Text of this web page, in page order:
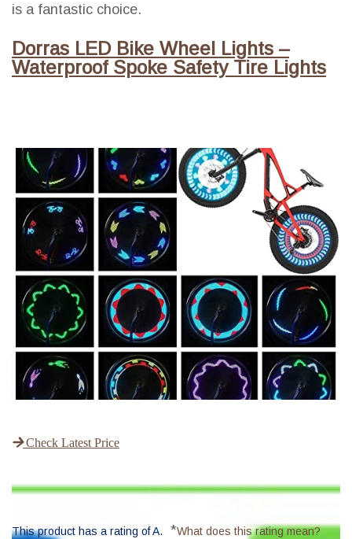
is a fantastic choice.
Dorras LED Bike Wheel Lights –
Waterproof Spoke Safety Tire Lights
Check Latest Price
This product has a rating of A. *What does this rating mean?